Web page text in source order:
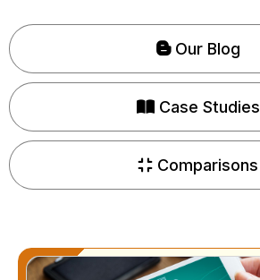
Our Blog
Case Studies
Comparisons